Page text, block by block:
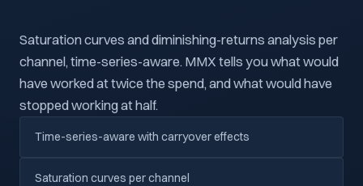
Saturation curves and diminishing-returns analysis per
channel, time-series-aware. MMX tells you what would
have worked at twice the spend, and what would have
stopped working at half.
Time-series-aware with carryover effects
Saturation curves per channel